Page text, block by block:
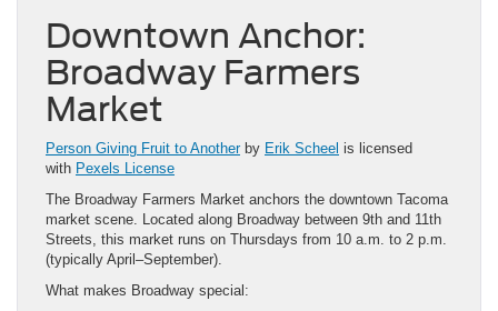
Downtown Anchor:
Broadway Farmers
Market
Person Giving Fruit to Anotherby Erik Scheel is licensed
with Pexels License
The Broadway Farmers Market anchors the downtown Tacoma
market scene. Located along Broadway between 9th and 11th
Streets, this market runs on Thursdays from 10 a.m. to 2 p.m.
(typically April–September).
What makes Broadway special: